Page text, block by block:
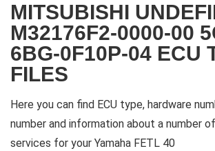
MITSUBISHI
M32176F2-0000-00
6BG-0F10P-04 ECU
FILES
Here you can find ECU type, hardware
number and information about a number
services for your Yamaha FETL 40